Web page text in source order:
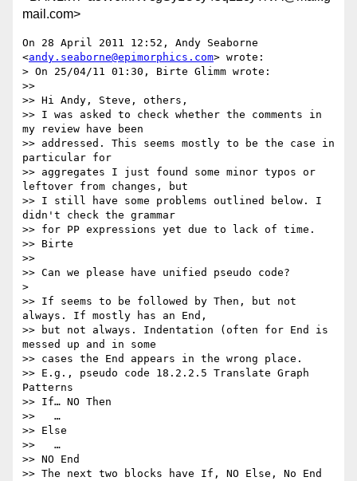
mail.com>
On 28 April 2011 12:52, Andy Seaborne
<andy.seaborne@epimorphics.com> wrote:
> On 25/04/11 01:30, Birte Glimm wrote:
>>
>> Hi Andy, Steve, others,
>> I was asked to check whether the comments in
my review have been
>> addressed. This seems mostly to be the case in
particular for
>> aggregates I just found some minor typos or
leftover from changes, but
>> I still have some problems outlined below. I
didn't check the grammar
>> for PP expressions yet due to lack of time.
>> Birte
>>
>> Can we please have unified pseudo code?
>
>> If seems to be followed by Then, but not
always. If mostly has an End,
>> but not always. Indentation (often for End is
messed up and in some
>> cases the End appears in the wrong place.
>> E.g., pseudo code 18.2.2.5 Translate Graph
Patterns
>> If… NO Then
>>   …
>> Else
>>   …
>> NO End
>> The next two blocks have If, NO Else, No End